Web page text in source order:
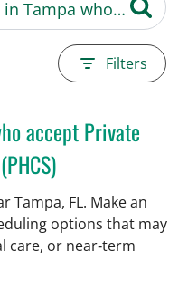
Filters
accept Private
Tampa, FL. Make an
options that may
care, or near‑term